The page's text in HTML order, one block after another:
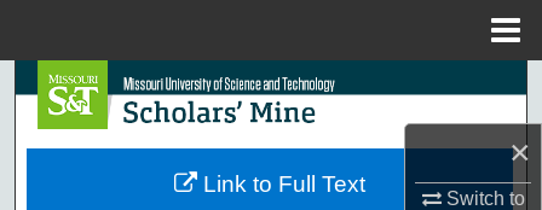
×
Switch to
Search
Browse Collections
Link to Full Text